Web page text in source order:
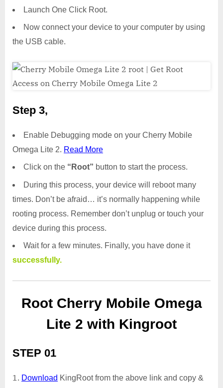
Launch One Click Root.
Now connect your device to your computer by using
the USB cable.
Step 3,
Enable Debugging mode on your Cherry Mobile
Omega Lite 2. Read More
Click on the “Root” button to start the process.
During this process, your device will reboot many
times. Don’t be afraid… it’s normally happening while
rooting process. Remember don’t unplug or touch your
device during this process.
Wait for a few minutes. Finally, you have done it
successfully.
Root Cherry Mobile Omega
Lite 2 with Kingroot
STEP 01
Download KingRoot from the above link and copy &